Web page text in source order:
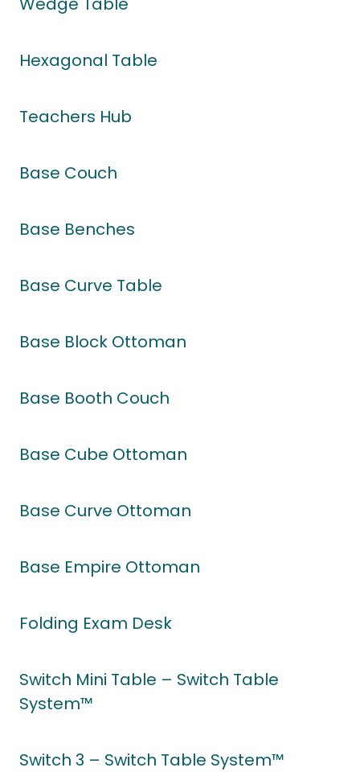
Hexagonal Table
Teachers Hub
Base Couch
Base Benches
Base Curve Table
Base Block Ottoman
Base Booth Couch
Base Cube Ottoman
Base Curve Ottoman
Base Empire Ottoman
Folding Exam Desk
Switch Mini Table – Switch Table
System™
Switch 3 – Switch Table System™